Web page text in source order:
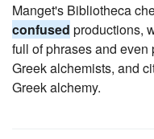
Manget's Bibliotheca
confused productions,
full of phrases and
Greek alchemists, and
Greek alchemy.